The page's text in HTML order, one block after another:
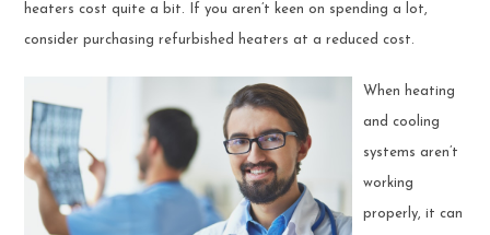
heaters cost quite a bit. If you aren’t keen on spending a lot,
consider purchasing refurbished heaters at a reduced cost.
When heating
and cooling
systems aren’t
working
properly, it can